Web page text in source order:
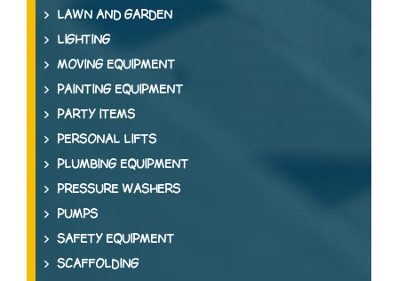
LAWN AND GARDEN
LIGHTING
MOVING EQUIPMENT
PAINTING EQUIPMENT
PARTY ITEMS
PERSONAL LIFTS
PLUMBING EQUIPMENT
PRESSURE WASHERS
PUMPS
SAFETY EQUIPMENT
SCAFFOLDING